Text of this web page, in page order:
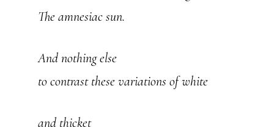
The amnesiac sun.
And nothing else
to contrast these variations of white
and thicket